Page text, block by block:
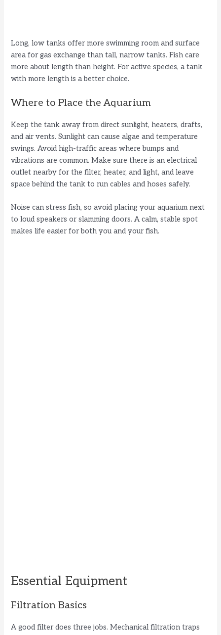
Long, low tanks offer more swimming room and surface
area for gas exchange than tall, narrow tanks. Fish care
more about length than height. For active species, a tank
with more length is a better choice.
Where to Place the Aquarium
Keep the tank away from direct sunlight, heaters, drafts,
and air vents. Sunlight can cause algae and temperature
swings. Avoid high-traffic areas where bumps and
vibrations are common. Make sure there is an electrical
outlet nearby for the filter, heater, and light, and leave
space behind the tank to run cables and hoses safely.
Noise can stress fish, so avoid placing your aquarium next
to loud speakers or slamming doors. A calm, stable spot
makes life easier for both you and your fish.
Essential Equipment
Filtration Basics
A good filter does three jobs. Mechanical filtration traps